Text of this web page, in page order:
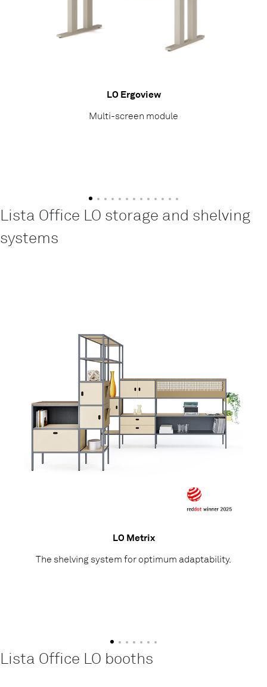
LO Ergoview
Multi-screen module
Lista Office LO storage and shelving
systems
LO Metrix
The shelving system for optimum adaptability.
Lista Office LO booths